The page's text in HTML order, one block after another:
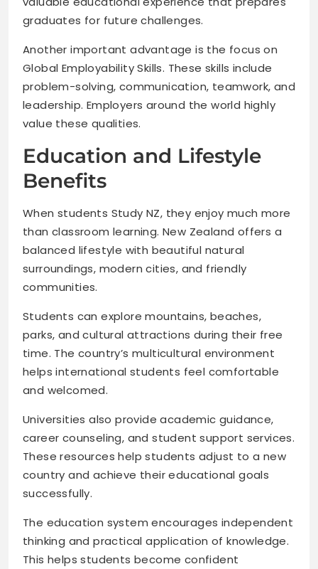
graduates for future challenges.
Another important advantage is the focus on
Global Employability Skills. These skills include
problem-solving, communication, teamwork, and
leadership. Employers around the world highly
value these qualities.
Education and Lifestyle
Benefits
When students Study NZ, they enjoy much more
than classroom learning. New Zealand offers a
balanced lifestyle with beautiful natural
surroundings, modern cities, and friendly
communities.
Students can explore mountains, beaches,
parks, and cultural attractions during their free
time. The country’s multicultural environment
helps international students feel comfortable
and welcomed.
Universities also provide academic guidance,
career counseling, and student support services.
These resources help students adjust to a new
country and achieve their educational goals
successfully.
The education system encourages independent
thinking and practical application of knowledge.
This helps students become confident